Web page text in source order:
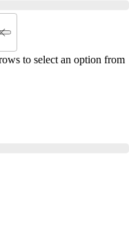
to select an option from